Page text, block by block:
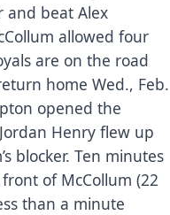
and beat Alex
allowed four
are on the road
home Wed., Feb.
opened the
Henry flew up
blocker. Ten minutes
of McCollum (22
than a minute